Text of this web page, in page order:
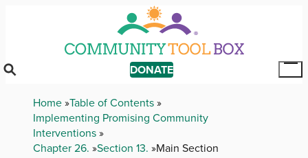
DONATE
Breadcrumb
Home Table of Contents
Implementing Promising Community
Interventions
Chapter 26. Section 13. Main Section